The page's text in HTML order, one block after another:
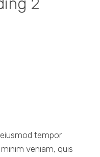
2
tempor
veniam, quis